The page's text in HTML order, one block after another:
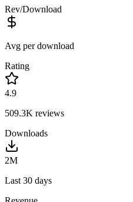
Rev/Download
Avg per download
Rating
4.9
509.3K reviews
Downloads
2M
Last 30 days